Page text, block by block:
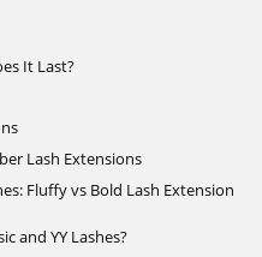
It Last?
Lash Extensions
Fluffy vs Bold Lash Extension
and YY Lashes?